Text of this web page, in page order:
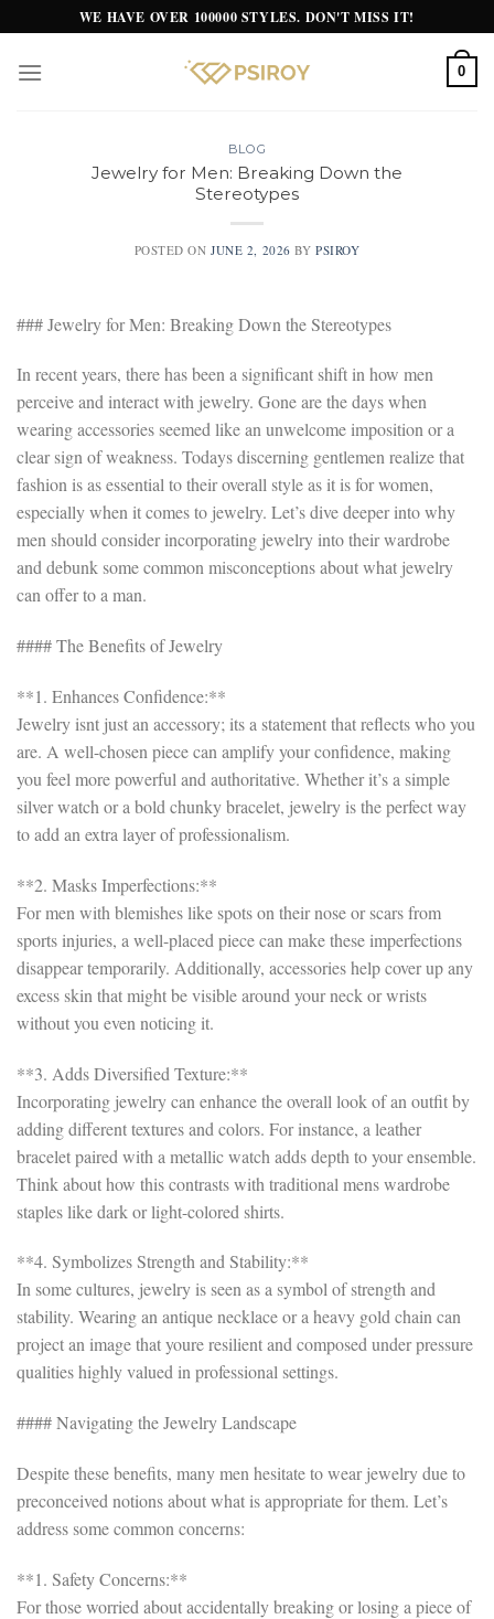
to
content
WE HAVE OVER 100000 STYLES. DON'T MISS IT!
0
BLOG
Jewelry for Men: Breaking Down the
Stereotypes
POSTED ONJUNE 2, 2026 BYPSIROY
### Jewelry for Men: Breaking Down the Stereotypes
In recent years, there has been a significant shift in how men
perceive and interact with jewelry. Gone are the days when
wearing accessories seemed like an unwelcome imposition or a
clear sign of weakness. Todays discerning gentlemen realize that
fashion is as essential to their overall style as it is for women,
especially when it comes to jewelry. Let’s dive deeper into why
men should consider incorporating jewelry into their wardrobe
and debunk some common misconceptions about what jewelry
can offer to a man.
#### The Benefits of Jewelry
**1. Enhances Confidence:**
Jewelry isnt just an accessory; its a statement that reflects who you
are. A well-chosen piece can amplify your confidence, making
you feel more powerful and authoritative. Whether it’s a simple
silver watch or a bold chunky bracelet, jewelry is the perfect way
to add an extra layer of professionalism.
**2. Masks Imperfections:**
For men with blemishes like spots on their nose or scars from
sports injuries, a well-placed piece can make these imperfections
disappear temporarily. Additionally, accessories help cover up any
excess skin that might be visible around your neck or wrists
without you even noticing it.
**3. Adds Diversified Texture:**
Incorporating jewelry can enhance the overall look of an outfit by
adding different textures and colors. For instance, a leather
bracelet paired with a metallic watch adds depth to your ensemble.
Think about how this contrasts with traditional mens wardrobe
staples like dark or light-colored shirts.
**4. Symbolizes Strength and Stability:**
In some cultures, jewelry is seen as a symbol of strength and
stability. Wearing an antique necklace or a heavy gold chain can
project an image that youre resilient and composed under pressure
qualities highly valued in professional settings.
#### Navigating the Jewelry Landscape
Despite these benefits, many men hesitate to wear jewelry due to
preconceived notions about what is appropriate for them. Let’s
address some common concerns:
**1. Safety Concerns:**
For those worried about accidentally breaking or losing a piece of